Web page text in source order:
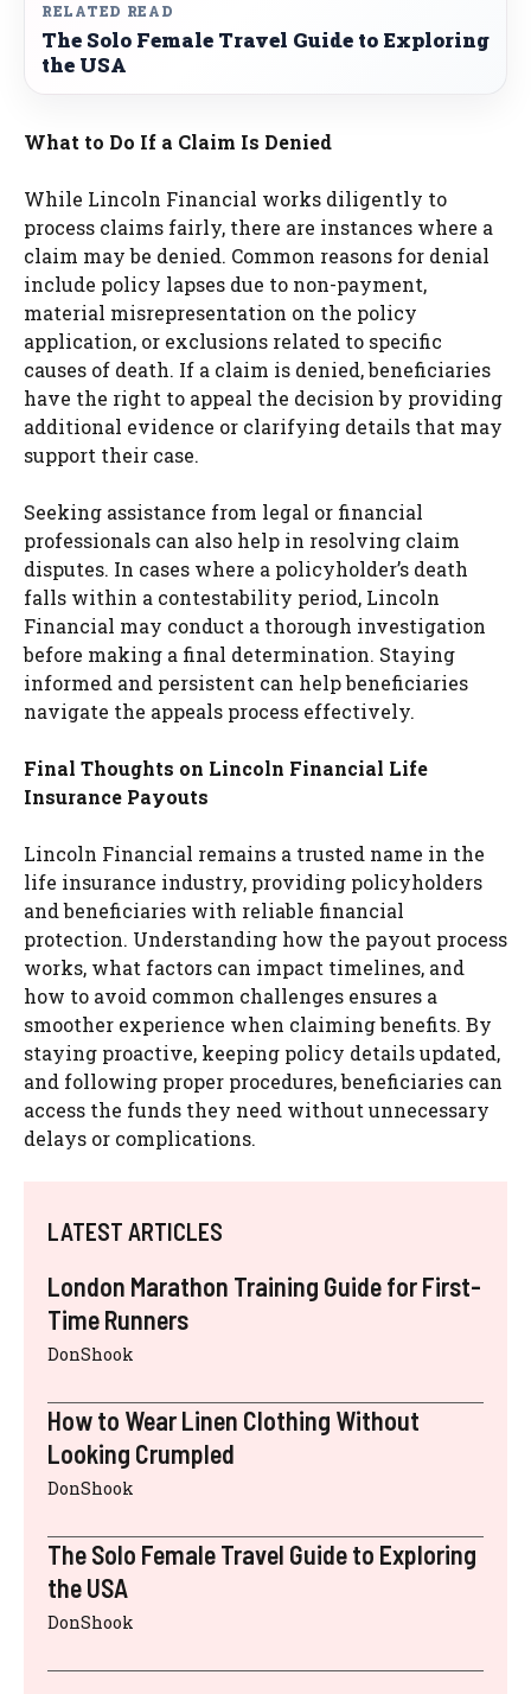
RELATED READ
The Solo Female Travel Guide to Exploring
the USA
What to Do If a Claim Is Denied
While Lincoln Financial works diligently to
process claims fairly, there are instances where a
claim may be denied. Common reasons for denial
include policy lapses due to non-payment,
material misrepresentation on the policy
application, or exclusions related to specific
causes of death. If a claim is denied, beneficiaries
have the right to appeal the decision by providing
additional evidence or clarifying details that may
support their case.
Seeking assistance from legal or financial
professionals can also help in resolving claim
disputes. In cases where a policyholder’s death
falls within a contestability period, Lincoln
Financial may conduct a thorough investigation
before making a final determination. Staying
informed and persistent can help beneficiaries
navigate the appeals process effectively.
Final Thoughts on Lincoln Financial Life
Insurance Payouts
Lincoln Financial remains a trusted name in the
life insurance industry, providing policyholders
and beneficiaries with reliable financial
protection. Understanding how the payout process
works, what factors can impact timelines, and
how to avoid common challenges ensures a
smoother experience when claiming benefits. By
staying proactive, keeping policy details updated,
and following proper procedures, beneficiaries can
access the funds they need without unnecessary
delays or complications.
LATEST ARTICLES
London Marathon Training Guide for First-
Time Runners
DonShook
How to Wear Linen Clothing Without
Looking Crumpled
DonShook
The Solo Female Travel Guide to Exploring
the USA
DonShook